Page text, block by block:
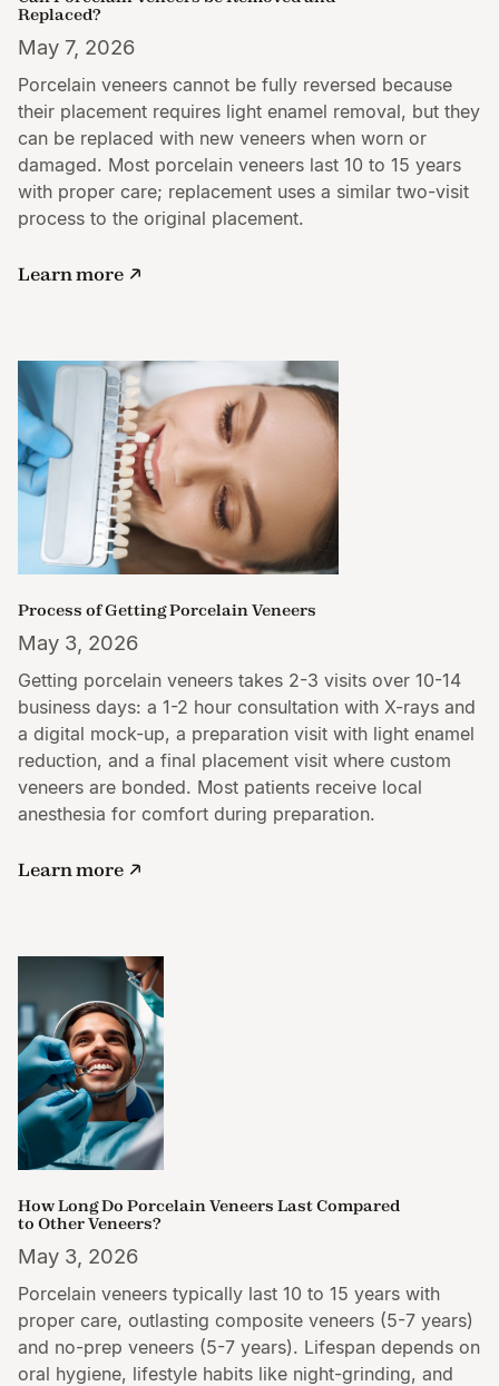
Replaced?
May 7, 2026
Porcelain veneers cannot be fully reversed because
their placement requires light enamel removal, but they
can be replaced with new veneers when worn or
damaged. Most porcelain veneers last 10 to 15 years
with proper care; replacement uses a similar two-visit
process to the original placement.
Learn more
Process of Getting Porcelain Veneers
May 3, 2026
Getting porcelain veneers takes 2-3 visits over 10-14
business days: a 1-2 hour consultation with X-rays and
a digital mock-up, a preparation visit with light enamel
reduction, and a final placement visit where custom
veneers are bonded. Most patients receive local
anesthesia for comfort during preparation.
Learn more
How Long Do Porcelain Veneers Last Compared
to Other Veneers?
May 3, 2026
Porcelain veneers typically last 10 to 15 years with
proper care, outlasting composite veneers (5-7 years)
and no-prep veneers (5-7 years). Lifespan depends on
oral hygiene, lifestyle habits like night-grinding, and